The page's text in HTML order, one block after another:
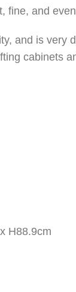
fine, and
and is very
cabinets
H88.9cm